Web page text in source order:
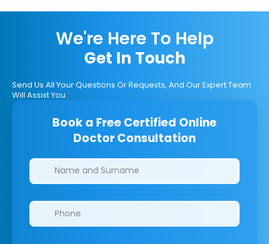
We're Here To Help
Get In Touch
Send Us All Your Questions Or Requests, And Our Expert Team
Will Assist You.
Book a Free Certified Online
Doctor Consultation
Clinics/branches